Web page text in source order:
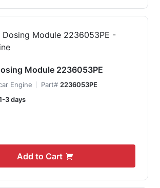
Module 2236053PE
Engine Part# 2236053PE
3 days
Add to Cart